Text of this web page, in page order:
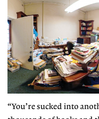
“You’re sucked into